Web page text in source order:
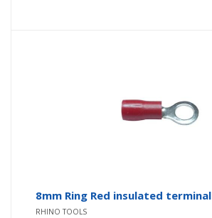
8mm Ring Red insulated terminal
RHINO TOOLS